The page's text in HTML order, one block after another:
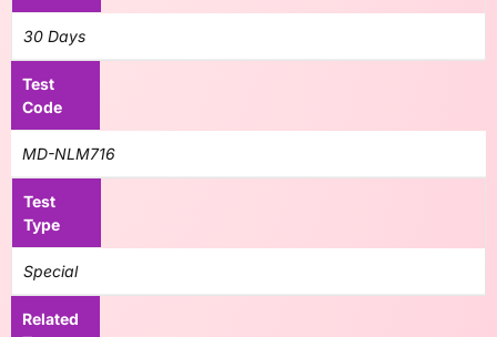
30 Days
Test
Code
MD-NLM716
Test
Type
Special
Related